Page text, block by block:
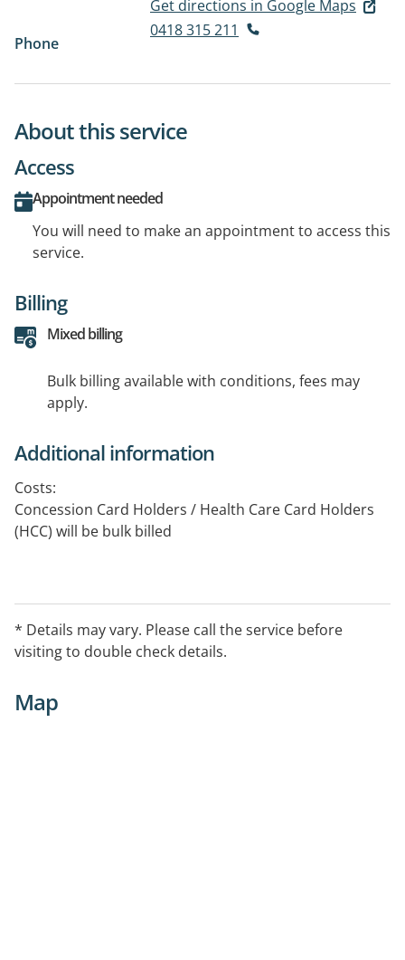
Get directions in Google Maps
Phone
0418 315 211
About this service
Access
Appointment needed
You will need to make an appointment to access this
service.
Billing
Mixed billing
Bulk billing available with conditions, fees may
apply.
Additional information
Costs:
Concession Card Holders / Health Care Card Holders
(HCC) will be bulk billed
Anxiety or Depression, Grief and loss, Relationship
breakdown
Cognitive Behavioural Therapy (CBT), Mindfulness
* Details may vary. Please call the service before
visiting to double check details.
Map